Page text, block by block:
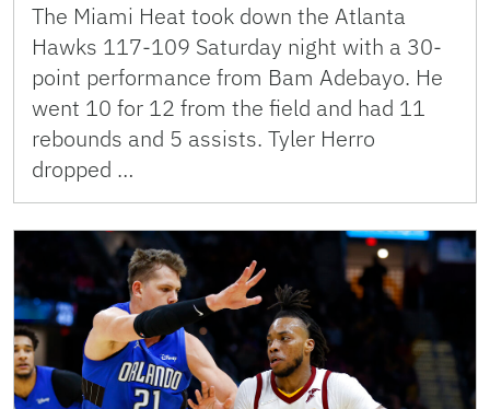
The Miami Heat took down the Atlanta
Hawks 117-109 Saturday night with a 30-
point performance from Bam Adebayo. He
went 10 for 12 from the field and had 11
rebounds and 5 assists. Tyler Herro
dropped …